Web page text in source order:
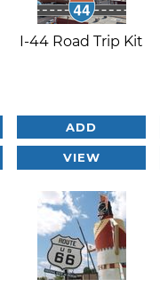
I-44 Road Trip Kit
ADD
VIEW